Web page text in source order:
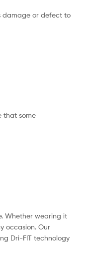
damage or defect to
that some
Whether wearing it
occasion. Our
Dri-FIT technology